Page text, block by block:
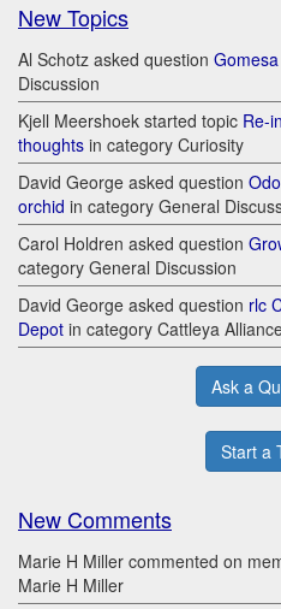
New Topics
Al Schotz asked question
Discussion
Kjell Meershoek started topic Re-
thoughts in category Curiosity
David George asked question
orchid in category General
Carol Holdren asked question
category General Discussion
David George asked question rlc
Depot in category Cattleya
Ask a
Start a
New Comments
Marie H Miller commented on
Marie H Miller